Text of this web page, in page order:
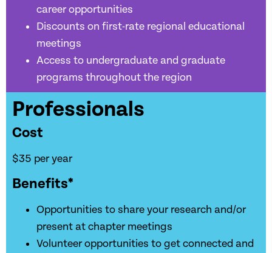
career opportunities
Discounts on first-rate regional educational
meetings
Access to undergraduate and graduate
programs throughout the region
Professionals
Cost
$35 per year
Benefits*
Opportunities to share your research and/or
present at chapter meetings
Volunteer opportunities to get connected and